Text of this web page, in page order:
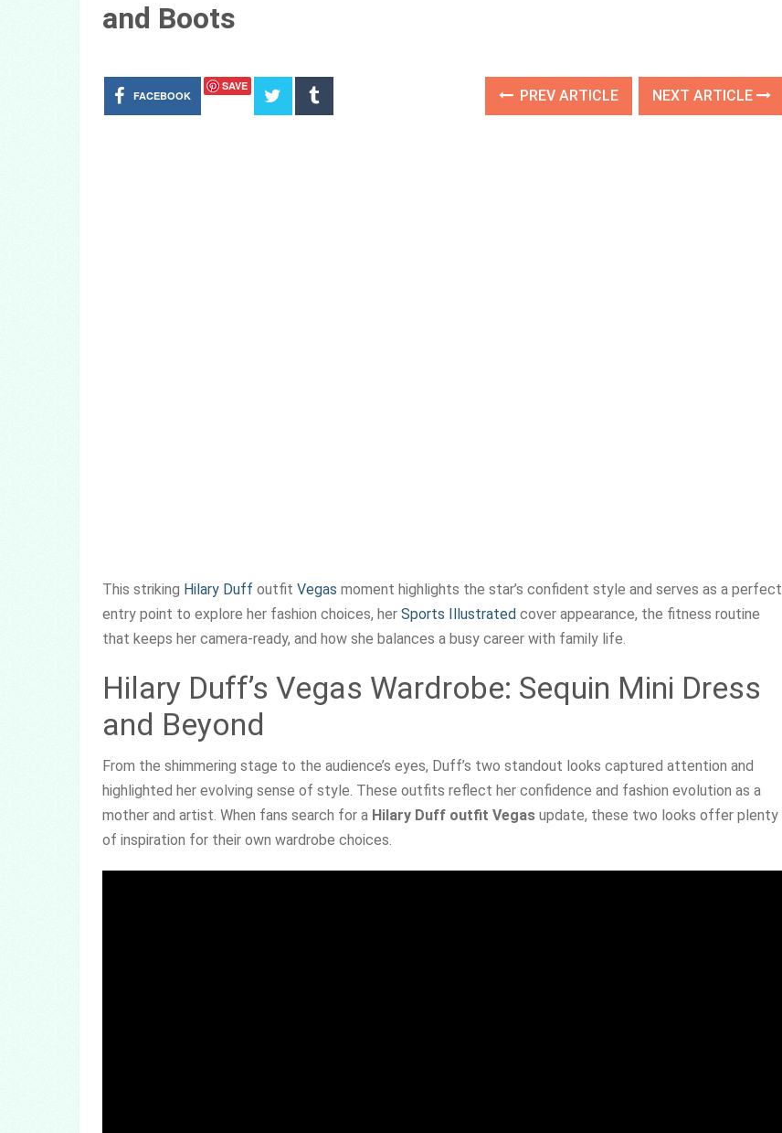
and Boots
FACEBOOK
SAVE
PREV ARTICLE NEXT ARTICLE
This striking Hilary Duff outfit Vegas moment highlights the star’s confident style and serves as a perfect
entry point to explore her fashion choices, her Sports Illustrated cover appearance, the fitness routine
that keeps her camera-ready, and how she balances a busy career with family life.
Hilary Duff’s Vegas Wardrobe: Sequin Mini Dress
and Beyond
From the shimmering stage to the audience’s eyes, Duff’s two standout looks captured attention and
highlighted her evolving sense of style. These outfits reflect her confidence and fashion evolution as a
mother and artist. When fans search for a Hilary Duff outfit Vegas update, these two looks offer plenty
of inspiration for their own wardrobe choices.